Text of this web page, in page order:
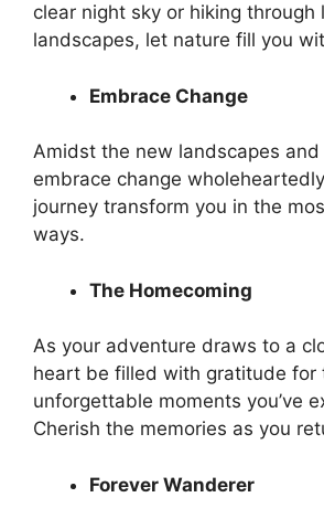
clear night sky or hiking through
landscapes, let nature fill you
Embrace Change
Amidst the new landscapes and
embrace change
journey transform you in the
ways.
The Homecoming
As your adventure draws to a
heart be filled with gratitude for
unforgettable moments you’ve
Cherish the memories as you
Forever Wanderer